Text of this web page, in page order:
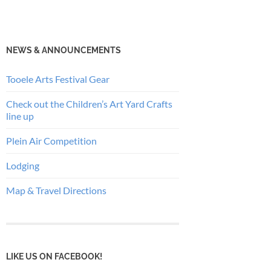
NEWS & ANNOUNCEMENTS
Tooele Arts Festival Gear
Check out the Children’s Art Yard Crafts
line up
Plein Air Competition
Lodging
Map & Travel Directions
LIKE US ON FACEBOOK!